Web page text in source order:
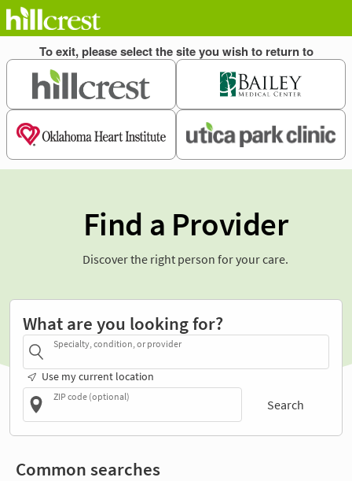
Find a Provider
Discover the right person for your care.
What are you looking for?
Specialty, condition, or provider
Use my current location
ZIP code (optional)
Search
Common searches